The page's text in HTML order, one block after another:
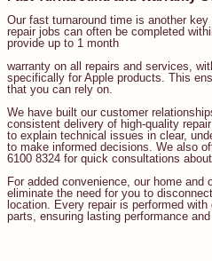
Our fast turnaround time is another
repair jobs can often be completed
provide up to 1 month
warranty on all repairs and services,
specifically for Apple products. This
that you can rely on.
We have built our customer
consistent delivery of high-quality
to explain technical issues in clear,
to make informed decisions. We also
6100 8324 for quick consultations
For added convenience, our home and
eliminate the need for you to
location. Every repair is performed
parts, ensuring lasting performance and